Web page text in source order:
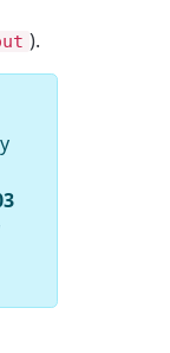
).